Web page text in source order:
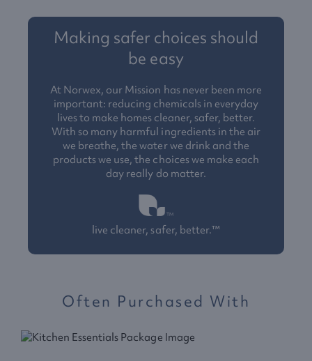
Making safer choices should
be easy
At Norwex, our Mission has never been more
important: reducing chemicals in everyday
lives to make homes cleaner, safer, better.
With so many harmful ingredients in the air
we breathe, the water we drink and the
products we use, the choices we make each
day really do matter.
live cleaner, safer, better.™
Often Purchased With